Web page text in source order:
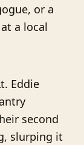
or a
a local
Eddie
second
slurping it